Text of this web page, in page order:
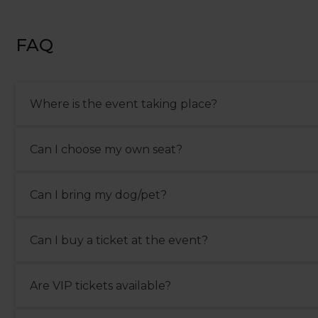
FAQ
Where is the event taking place?
The event takes place between 21st and 22nd street
Can I choose my own seat?
It is not possible to pick your own seat. Grandstand
Can I bring my dog/pet?
Pets are allowed in the Shopping Village if they are on a
Can I buy a ticket at the event?
On-site sales are subject to availability. However, we do
Are VIP tickets available?